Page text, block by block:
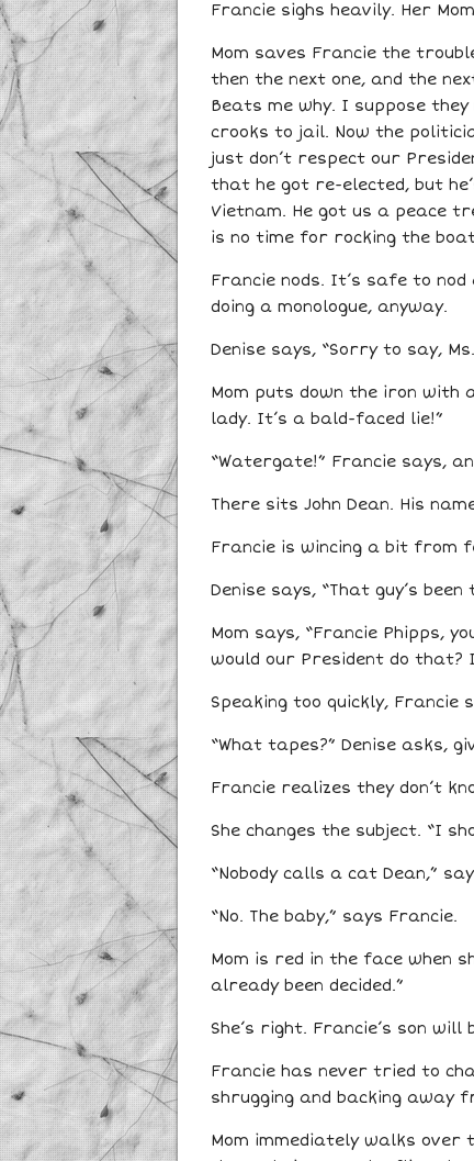
Francie sighs heavily. Her
Mom saves Francie the
then the next one, and the
Beats me why. I suppose
crooks to jail. Now the
just don’t respect our
that he got re-elected, but
Vietnam. He got us a peace
is no time for rocking the
Francie nods. It’s safe to nod
doing a monologue, anyway.
Denise says, “Sorry to say,
Mom puts down the iron with
lady. It’s a bald-faced lie!”
“Watergate!” Francie says,
There sits John Dean. His
Francie is wincing a bit from
Denise says, “That guy’s
Mom says, “Francie Phipps,
would our President do that?
Speaking too quickly, Francie
“What tapes?” Denise asks,
Francie realizes they don’t
She changes the subject. “I
“Nobody calls a cat Dean,”
“No. The baby,” says Francie.
Mom is red in the face when
already been decided.”
She’s right. Francie’s son
Francie has never tried to
shrugging and backing away
Mom immediately walks over